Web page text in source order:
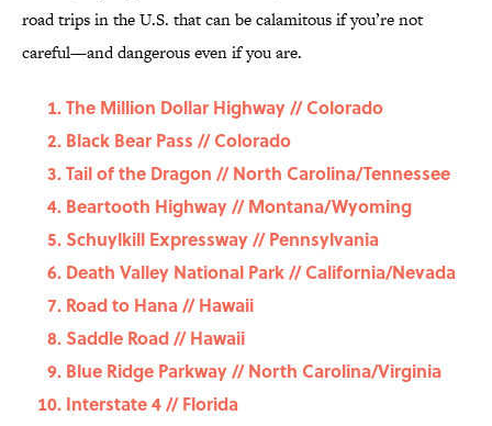
road trips in the U.S. that can be calamitous if you’re not
careful—and dangerous even if you are.
The Million Dollar Highway // Colorado
Black Bear Pass // Colorado
Tail of the Dragon // North Carolina/Tennessee
Beartooth Highway // Montana/Wyoming
Schuylkill Expressway // Pennsylvania
Death Valley National Park // California/Nevada
Road to Hana // Hawaii
Saddle Road // Hawaii
Blue Ridge Parkway // North Carolina/Virginia
Interstate 4 // Florida